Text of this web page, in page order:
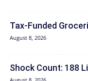
Tax-Funded
August 8, 2026
Shock Count: 188